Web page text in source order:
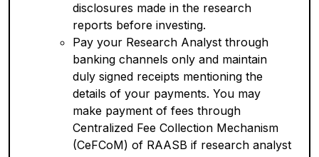
disclosures made in the research
reports before investing.
Pay your Research Analyst through
banking channels only and maintain
duly signed receipts mentioning the
details of your payments. You may
make payment of fees through
Centralized Fee Collection Mechanism
(CeFCoM) of RAASB if research analyst